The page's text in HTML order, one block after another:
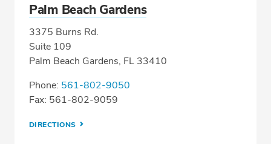
Palm Beach Gardens
3375 Burns Rd.
Suite 109
Palm Beach Gardens, FL 33410
Phone: 561-802-9050
Fax: 561-802-9059
DIRECTIONS